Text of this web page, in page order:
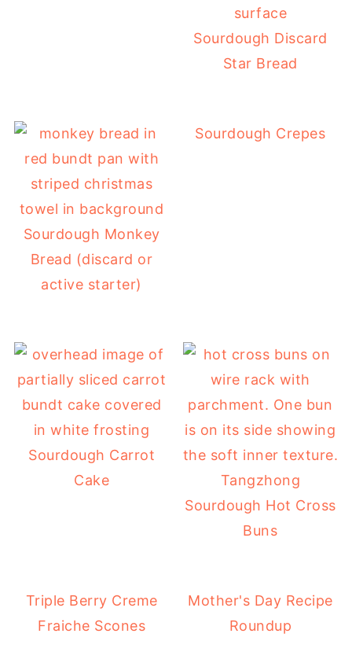
Sourdough Discard
Star Bread
Sourdough Monkey
Bread (discard or
active starter)
Sourdough Crepes
Sourdough Carrot
Cake
Tangzhong
Sourdough Hot Cross
Buns
Triple Berry Creme
Fraiche Scones
Mother's Day Recipe
Roundup